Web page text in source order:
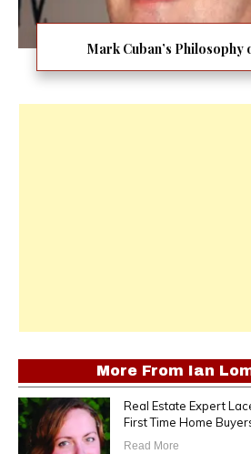
Mark Cuban’s Philosophy
More From Ian
Real Estate Expert
First Time Home
Read More